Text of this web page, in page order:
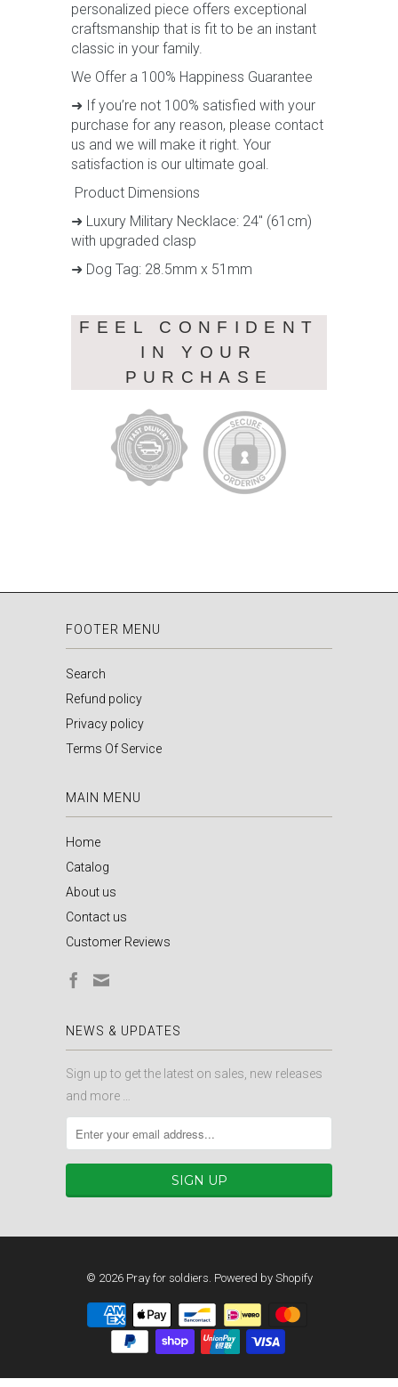
personalized piece offers exceptional
craftsmanship that is fit to be an instant
classic in your family.
We Offer a 100% Happiness Guarantee
➜ If you’re not 100% satisfied with your
purchase for any reason, please contact
us and we will make it right. Your
satisfaction is our ultimate goal.
Product Dimensions
➜ Luxury Military Necklace: 24" (61cm)
with upgraded clasp
➜ Dog Tag: 28.5mm x 51mm
FEEL CONFIDENT
IN YOUR
PURCHASE
FOOTER MENU
Search
Refund policy
Privacy policy
Terms Of Service
MAIN MENU
Home
Catalog
About us
Contact us
Customer Reviews
NEWS & UPDATES
Sign up to get the latest on sales, new releases
and more …
© 2026 Pray for soldiers. Powered by Shopify